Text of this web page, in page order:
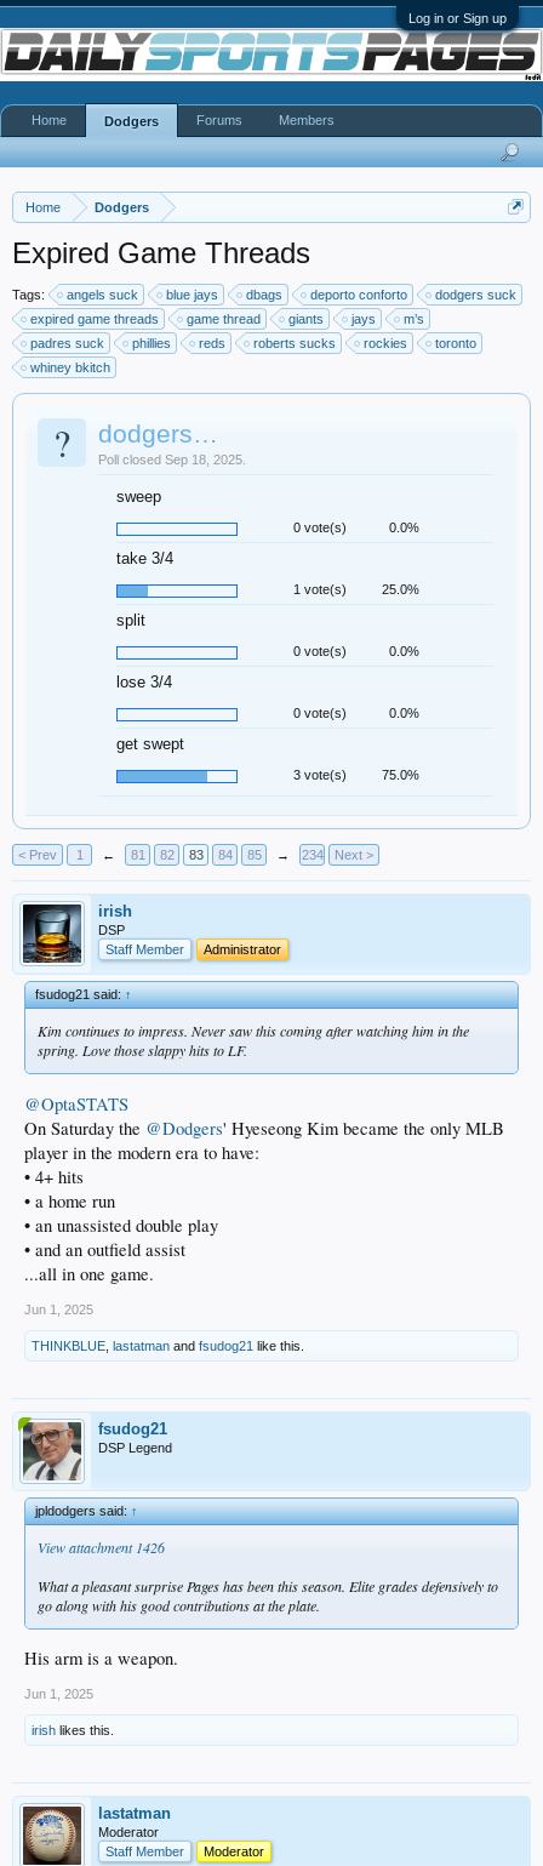
Log in or Sign up
Home Dodgers
Expired Game Threads
Tags: angels suck blue jays dbags deporto conforto
dodgers suck
expired game threads
game thread giants jays
m’s
padres suck
phillies reds roberts sucks rockies
toronto
whiney bkitch
? dodgers…
Poll closed Sep 18, 2025.
sweep
0 vote(s) 0.0%
take 3/4
1 vote(s) 25.0%
split
0 vote(s) 0.0%
lose 3/4
0 vote(s) 0.0%
get swept
3 vote(s) 75.0%
< Prev 1 ← 81 82 83 84 85 → 234 Next >
irish
DSP
Staff Member
Administrator
fsudog21 said:↑
Kim continues to impress. Never saw this coming after watching him in the
spring. Love those slappy hits to LF.
@OptaSTATS
On Saturday the @Dodgers' Hyeseong Kim became the only MLB
player in the modern era to have:
• 4+ hits
• a home run
• an unassisted double play
• and an outfield assist
...all in one game.
Jun 1, 2025
THINKBLUE lastatman and fsudog21 like this.
fsudog21
DSP Legend
jpldodgers said:↑
View attachment 1426
What a pleasant surprise Pages has been this season. Elite grades defensively to
go along with his good contributions at the plate.
His arm is a weapon.
Jun 1, 2025
irish likes this.
lastatman
Moderator
Staff Member
Moderator
Home Dodgers Forums Members